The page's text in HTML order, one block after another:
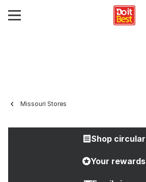
Missouri Stores
Shop circular
Your rewards